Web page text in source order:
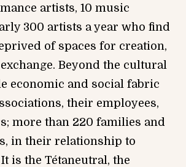
artists, 10 music
300 artists a year who find
of spaces for creation,
Beyond the cultural
economic and social fabric
their employees,
more than 220 families and
in their relationship to
is the Tétaneutral, the